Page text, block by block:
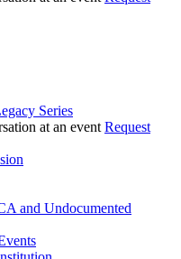
Series
Request
and Undocumented